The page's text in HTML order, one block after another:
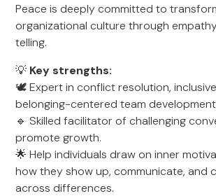
Peace is deeply committed to
organizational culture through
telling.
💡 Key strengths:
🕊️ Expert in conflict resolution,
belonging-centered team
🔹 Skilled facilitator of challenging
promote growth.
🌟 Help individuals draw on inner
how they show up, communicate, and
across differences.